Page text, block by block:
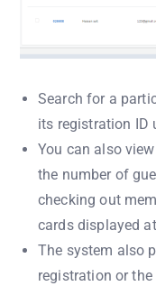
Search for a
its registration ID
You can also
the number of
checking out
cards displayed
The system also
registration or